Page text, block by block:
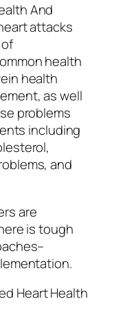
And
attacks
health
health
as well
problems
including
and
are
is tough
Heart Health